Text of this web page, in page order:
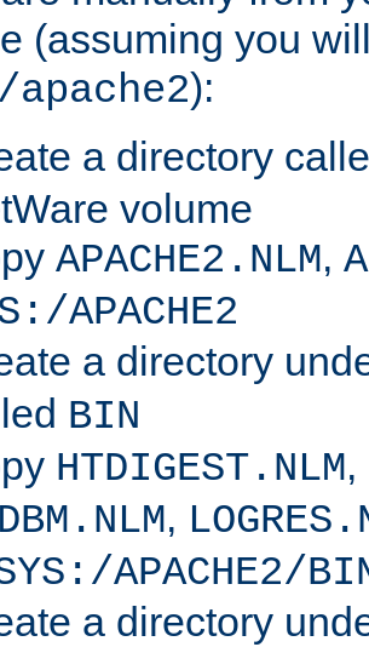
(assuming you
):
a directory
volume
APACHE2.NLM,
APACHE2
a directory
BIN
HTDIGEST.NLM,
,
APACHE2/
a directory